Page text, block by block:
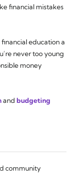
financial mistakes
education a
never too young
money
and budgeting
community